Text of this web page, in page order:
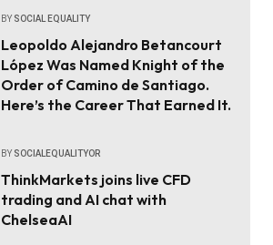
BY SOCIAL EQUALITY
Leopoldo Alejandro Betancourt
López Was Named Knight of the
Order of Camino de Santiago.
Here’s the Career That Earned It.
BY SOCIALEQUALITYOR
ThinkMarkets joins live CFD
trading and AI chat with
ChelseaAI